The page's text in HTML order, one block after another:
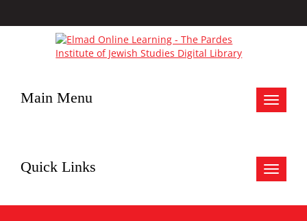
Toggle
Main Menu
Toggle
Quick Links